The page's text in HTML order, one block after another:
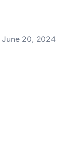
June 20, 2024